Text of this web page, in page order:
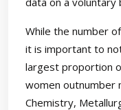
While the number
it is important to
largest proportion
women outnumber
Chemistry,